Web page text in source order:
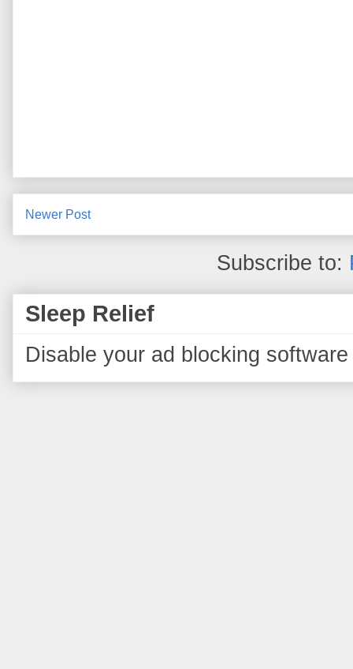
Newer Post
Subscribe to:
Sleep Relief
Disable your ad blocking